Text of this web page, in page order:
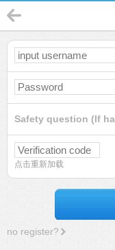
Safety question (If
点击重新加载
no register?